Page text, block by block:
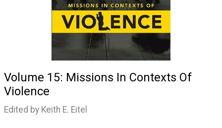
Volume 15: Missions In Contexts Of
Violence
Edited by Keith E. Eitel